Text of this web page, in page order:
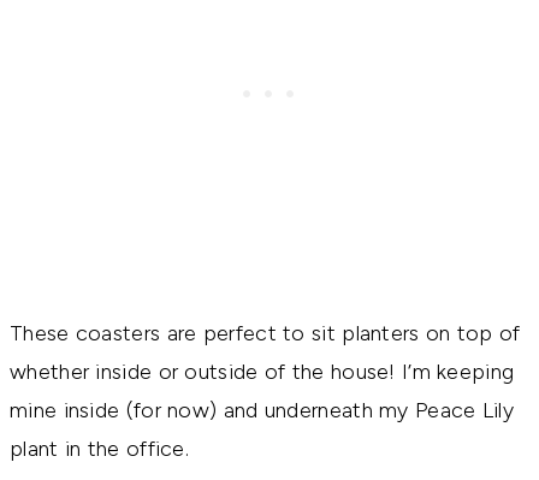
These coasters are perfect to sit planters on top of
whether inside or outside of the house! I’m keeping
mine inside (for now) and underneath my Peace Lily
plant in the office.